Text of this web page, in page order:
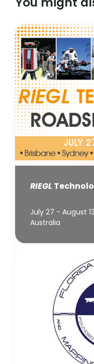
RIEGL
July 27 - August
Australia